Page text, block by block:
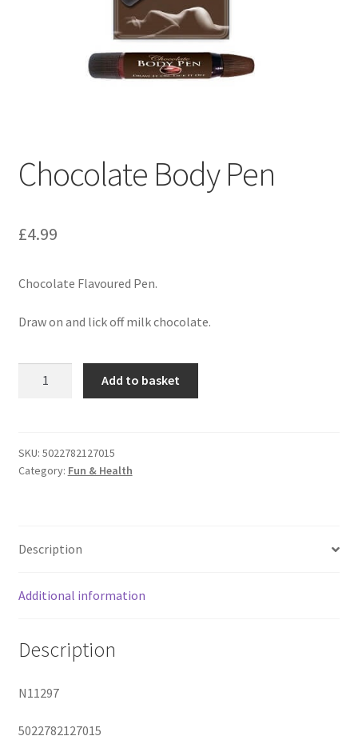
Chocolate Body Pen
£4.99
Chocolate Flavoured Pen.
Draw on and lick off milk chocolate.
Add to basket
SKU: 5022782127015
Category: Fun & Health
Description
Additional information
Description
N11297
5022782127015